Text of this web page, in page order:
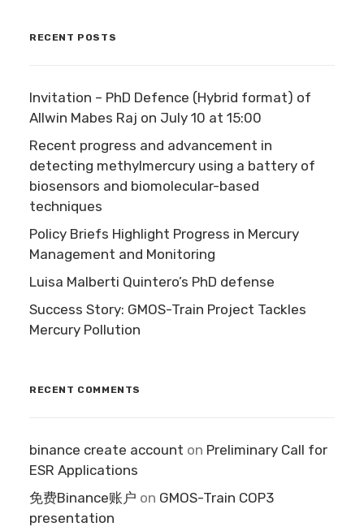
RECENT POSTS
Invitation – PhD Defence (Hybrid format) of
Allwin Mabes Raj on July 10 at 15:00
Recent progress and advancement in
detecting methylmercury using a battery of
biosensors and biomolecular-based
techniques
Policy Briefs Highlight Progress in Mercury
Management and Monitoring
Luisa Malberti Quintero’s PhD defense
Success Story: GMOS-Train Project Tackles
Mercury Pollution
RECENT COMMENTS
binance create account on Preliminary Call for
ESR Applications
免费Binance账户 on GMOS-Train COP3
presentation